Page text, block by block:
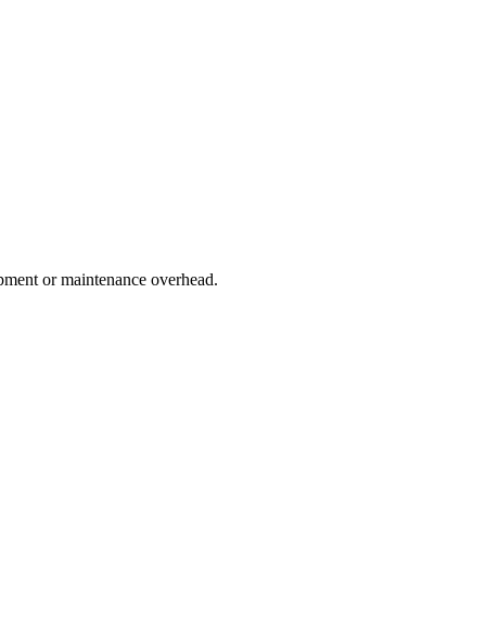
or maintenance overhead.